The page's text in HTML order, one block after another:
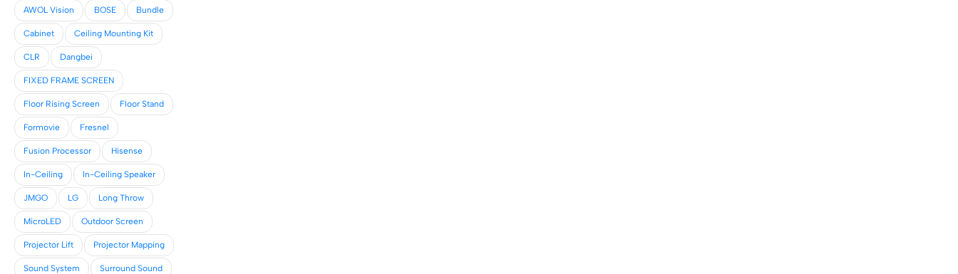
AWOL Vision BOSE Bundle
Cabinet Ceiling Mounting Kit
CLR Dangbei
FIXED FRAME SCREEN
Floor Rising Screen Floor Stand
Formovie Fresnel
Fusion Processor Hisense
In-Ceiling In-Ceiling Speaker
JMGO LG Long Throw
MicroLED Outdoor Screen
Projector Lift Projector Mapping
Sound System Surround Sound